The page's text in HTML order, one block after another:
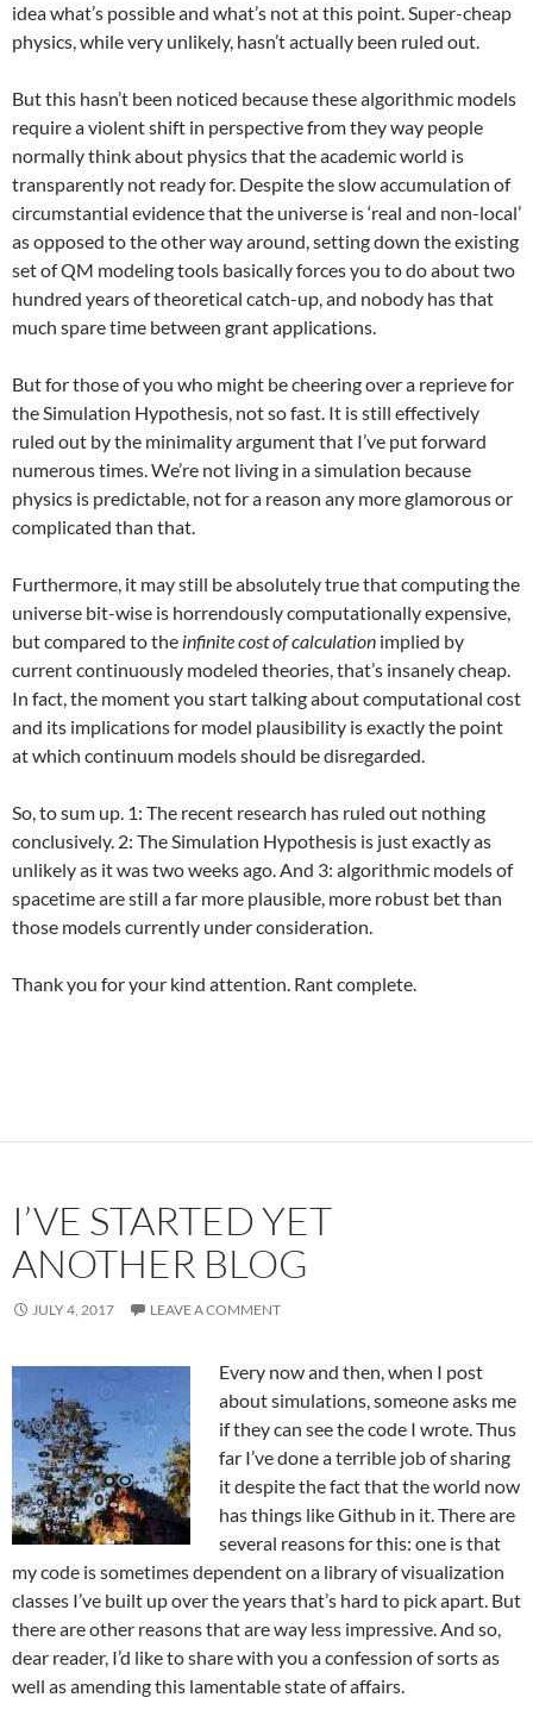
idea what’s possible and what’s not at this point. Super-cheap
physics, while very unlikely, hasn’t actually been ruled out.
But this hasn’t been noticed because these algorithmic models
require a violent shift in perspective from they way people
normally think about physics that the academic world is
transparently not ready for. Despite the slow accumulation of
circumstantial evidence that the universe is ‘real and non-local’
as opposed to the other way around, setting down the existing
set of QM modeling tools basically forces you to do about two
hundred years of theoretical catch-up, and nobody has that
much spare time between grant applications.
But for those of you who might be cheering over a reprieve for
the Simulation Hypothesis, not so fast. It is still effectively
ruled out by the minimality argument that I’ve put forward
numerous times. We’re not living in a simulation because
physics is predictable, not for a reason any more glamorous or
complicated than that.
Furthermore, it may still be absolutely true that computing the
universe bit-wise is horrendously computationally expensive,
but compared to the infinite cost of calculation implied by
current continuously modeled theories, that’s insanely cheap.
In fact, the moment you start talking about computational cost
and its implications for model plausibility is exactly the point
at which continuum models should be disregarded.
So, to sum up. 1: The recent research has ruled out nothing
conclusively. 2: The Simulation Hypothesis is just exactly as
unlikely as it was two weeks ago. And 3: algorithmic models of
spacetime are still a far more plausible, more robust bet than
those models currently under consideration.
Thank you for your kind attention. Rant complete.
I’VE STARTED YET
ANOTHER BLOG
JULY 4, 2017 LEAVE A COMMENT
Every now and then, when I post
about simulations, someone asks me
if they can see the code I wrote. Thus
far I’ve done a terrible job of sharing
it despite the fact that the world now
has things like Github in it. There are
several reasons for this: one is that
my code is sometimes dependent on a library of visualization
classes I’ve built up over the years that’s hard to pick apart. But
there are other reasons that are way less impressive. And so,
dear reader, I’d like to share with you a confession of sorts as
well as amending this lamentable state of affairs.